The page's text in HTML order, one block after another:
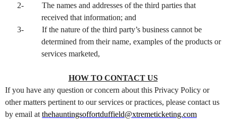
2-
The names and addresses of the third parties that
received that information; and
3-
If the nature of the third party’s business cannot be
determined from their name, examples of the products or
services marketed,
HOW TO CONTACT US
If you have any question or concern about this Privacy Policy or
other matters pertinent to our services or practices, please contact us
by email at thehauntingsoffortduffield@xtremeticketing.com